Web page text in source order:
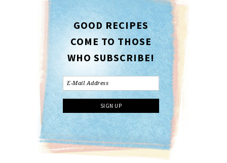
GOOD RECIPES
COME TO THOSE
WHO SUBSCRIBE!